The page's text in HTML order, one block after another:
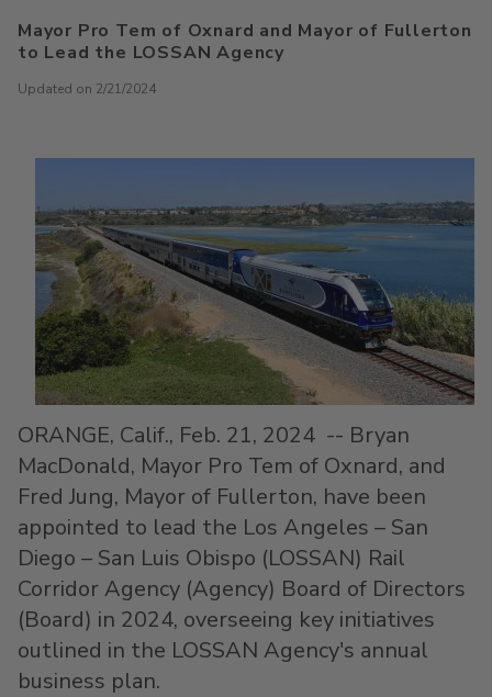
Mayor Pro Tem of Oxnard and Mayor of Fullerton
to Lead the LOSSAN Agency
Updated on 2/21/2024
ORANGE, Calif., Feb. 21, 2024 -- Bryan
MacDonald, Mayor Pro Tem of Oxnard, and
Fred Jung, Mayor of Fullerton, have been
appointed to lead the Los Angeles – San
Diego – San Luis Obispo (LOSSAN) Rail
Corridor Agency (Agency) Board of Directors
(Board) in 2024, overseeing key initiatives
outlined in the LOSSAN Agency's annual
business plan.